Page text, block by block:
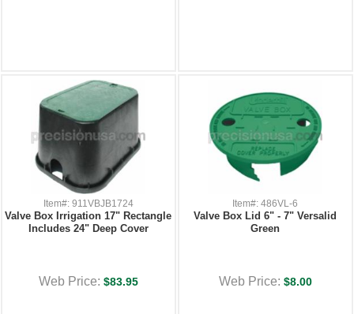
Item#: 911VBJB1724
Valve Box Irrigation 17" Rectangle
Includes 24" Deep Cover
Web Price: $83.95
Item#: 486VL-6
Valve Box Lid 6" - 7" Versalid
Green
Web Price: $8.00